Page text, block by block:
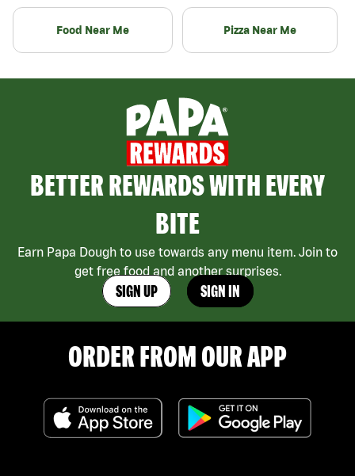
Food Near Me Pizza Near Me
BETTER REWARDS WITH EVERY
BITE
Earn Papa Dough to use towards any menu item. Join to
get free food and another surprises.
SIGN UP SIGN IN
ORDER FROM OUR APP